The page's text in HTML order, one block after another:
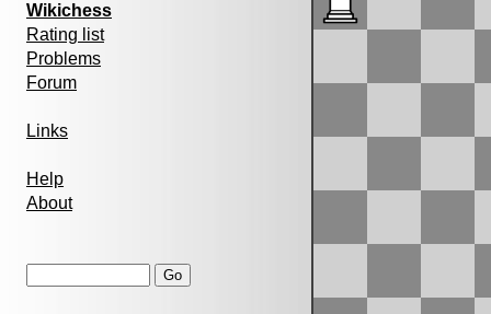
Wikichess
Rating list
Problems
Forum
Links
Help
About